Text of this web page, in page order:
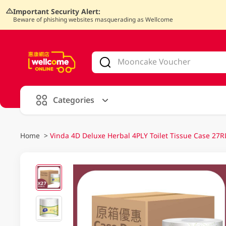
Important Security Alert:
Beware of phishing websites masquerading as Wellcome
Categories
Home > Vinda 4D Deluxe Herbal 4PLY Toilet Tissue Case